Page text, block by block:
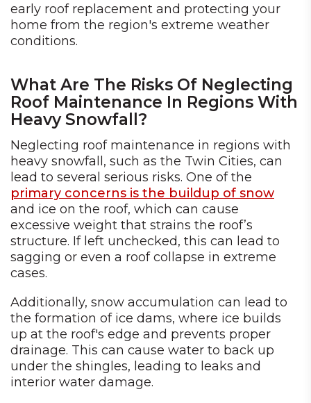
early roof replacement and protecting your
home from the region's extreme weather
conditions.
What Are The Risks Of Neglecting
Roof Maintenance In Regions With
Heavy Snowfall?
Neglecting roof maintenance in regions with
heavy snowfall, such as the Twin Cities, can
lead to several serious risks. One of the
primary concerns is the buildup of snow
and ice on the roof, which can cause
excessive weight that strains the roof’s
structure. If left unchecked, this can lead to
sagging or even a roof collapse in extreme
cases.
Additionally, snow accumulation can lead to
the formation of ice dams, where ice builds
up at the roof's edge and prevents proper
drainage. This can cause water to back up
under the shingles, leading to leaks and
interior water damage.